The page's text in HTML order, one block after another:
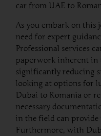
car from UAE to
As you embark on this
need for expert
Professional services
paperwork inherent in
significantly reducing
looking at options for
Dubai to Romania or
necessary
in the field can provide
Furthermore, with